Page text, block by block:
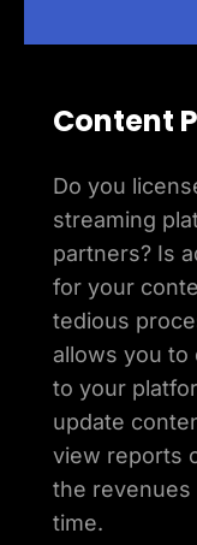
Content
Do you
streaming
partners? Is
for your
tedious
allows you to
to your
update
view reports
the revenues
time.